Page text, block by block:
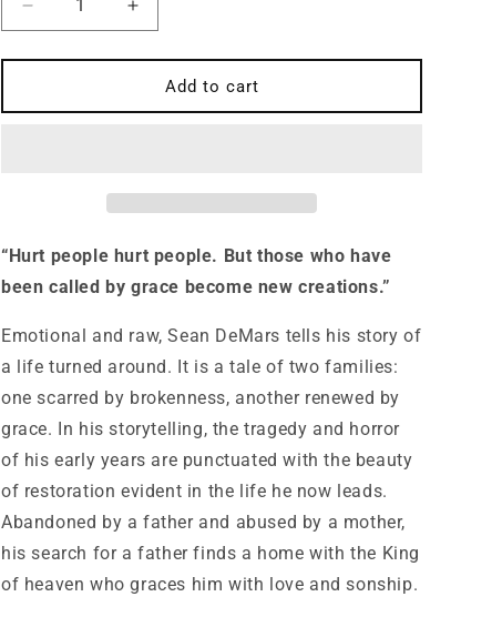
Decrease
quantity
for
to
Abuse,
Father
Hunger
Gospel
Hope
Increase
quantity
for
Rebel
to
Abuse,
Father
Hunger
Gospel
Hope
Add to cart
“Hurt people hurt people. But those who have
been called by grace become new creations.”
Emotional and raw, Sean DeMars tells his story of
a life turned around. It is a tale of two families:
one scarred by brokenness, another renewed by
grace. In his storytelling, the tragedy and horror
of his early years are punctuated with the beauty
of restoration evident in the life he now leads.
Abandoned by a father and abused by a mother,
his search for a father finds a home with the King
of heaven who graces him with love and sonship.